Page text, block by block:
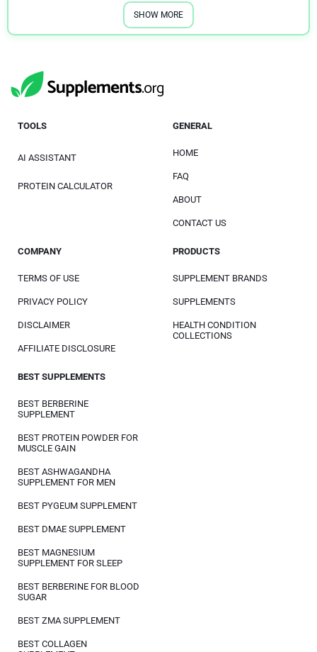
SHOW MORE
TOOLS
AI ASSISTANT
PROTEIN CALCULATOR
GENERAL
HOME
FAQ
ABOUT
CONTACT US
COMPANY
TERMS OF USE
PRIVACY POLICY
DISCLAIMER
AFFILIATE DISCLOSURE
PRODUCTS
SUPPLEMENT BRANDS
SUPPLEMENTS
HEALTH CONDITION
COLLECTIONS
BEST SUPPLEMENTS
BEST BERBERINE
SUPPLEMENT
BEST PROTEIN POWDER FOR
MUSCLE GAIN
BEST ASHWAGANDHA
SUPPLEMENT FOR MEN
BEST PYGEUM SUPPLEMENT
BEST DMAE SUPPLEMENT
BEST MAGNESIUM
SUPPLEMENT FOR SLEEP
BEST BERBERINE FOR BLOOD
SUGAR
BEST ZMA SUPPLEMENT
BEST COLLAGEN